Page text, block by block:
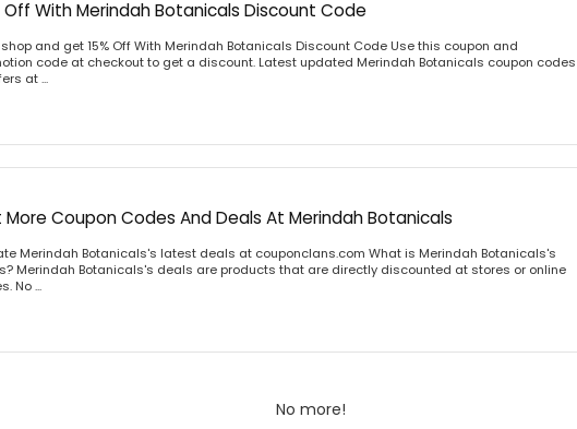
Off With Merindah Botanicals Discount Code
shop and get 15% Off With Merindah Botanicals Discount Code Use this coupon and
code at checkout to get a discount. Latest updated Merindah Botanicals coupon codes
at ...
More Coupon Codes And Deals At Merindah Botanicals
Merindah Botanicals's latest deals at couponclans.com What is Merindah Botanicals's
Merindah Botanicals's deals are products that are directly discounted at stores or online
No ...
No more!